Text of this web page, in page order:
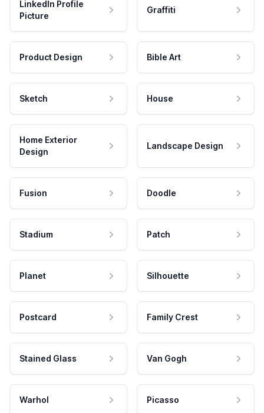
LinkedIn Profile
Picture
Graffiti
Product Design Bible Art
Sketch House
Home Exterior
Design
Landscape Design
Fusion Doodle
Stadium Patch
Planet Silhouette
Postcard Family Crest
Stained Glass Van Gogh
Warhol Picasso